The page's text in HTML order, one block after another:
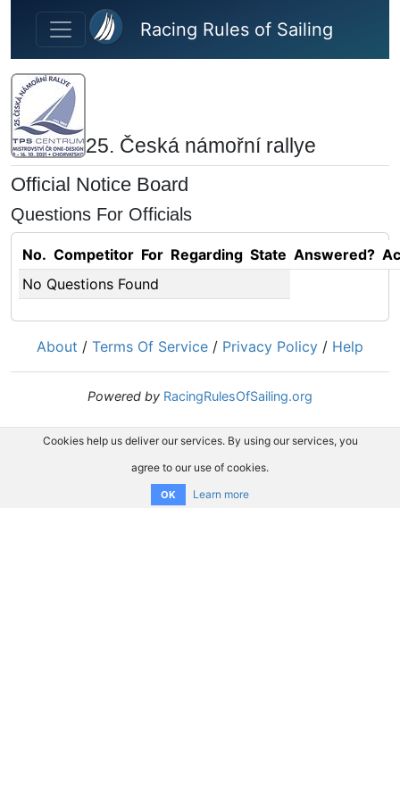
Skip to main content
Racing Rules of Sailing
25. Česká námořní rallye
Official Notice Board
Questions For Officials
No. Competitor For Regarding State Answered?
No Questions Found
About / Terms Of Service / Privacy Policy / Help
Powered by RacingRulesOfSailing.org
Cookies help us deliver our services. By using our services, you
agree to our use of cookies.
OK Learn more